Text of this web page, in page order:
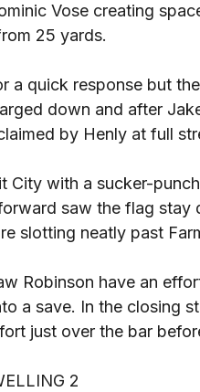
Vose creating
25 yards.
a quick response but
down and after
by Henly at full
City with a sucker-
saw the flag stay
slotting neatly past
Robinson have an
a save. In the closing
just over the bar
2